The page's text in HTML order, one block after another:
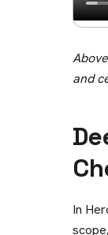
and
In